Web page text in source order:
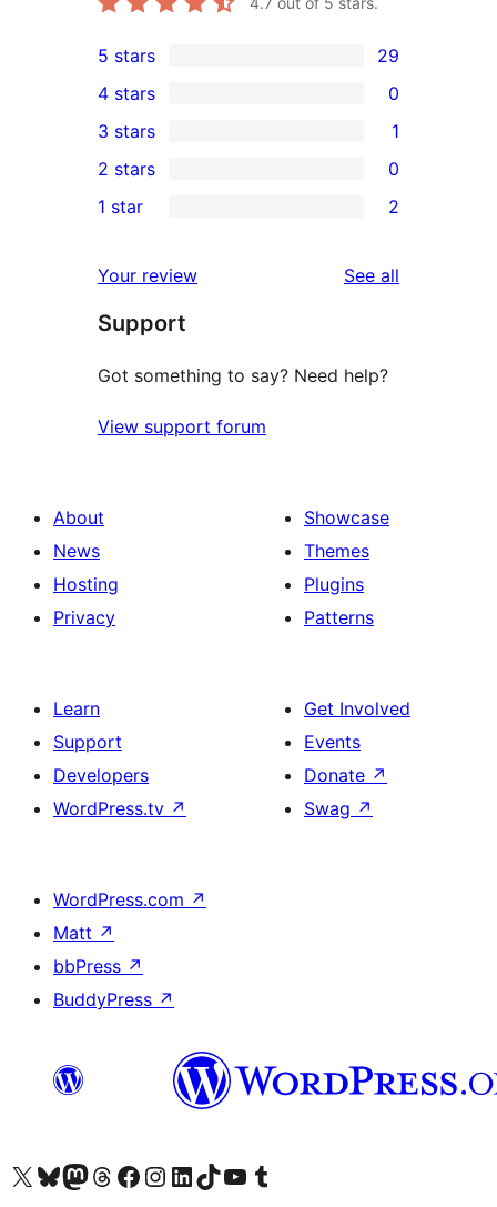
29
5-
star
reviews
5 stars 29
4-
star
reviews
4 stars 0
1
3-
star
3 stars 1
2-
reviews
2 stars 0
star
reviews
1 star 2
Your review See all
Support
Got something to say? Need help?
View support forum
About
News
Hosting
Privacy
Showcase
Themes
Plugins
Patterns
Learn
Support
Developers
WordPress.tv ↗
Get Involved
Events
Donate ↗
Swag ↗
WordPress.com ↗
Matt ↗
bbPress ↗
BuddyPress ↗
Visit our X (formerly Twitter) account
Visit our Bluesky account
Visit our Mastodon account
Visit our Threads account
Visit our Facebook page
Visit our Instagram account
Visit our LinkedIn account
Visit our TikTok account
Visit our YouTube channel
Visit our Tumblr account